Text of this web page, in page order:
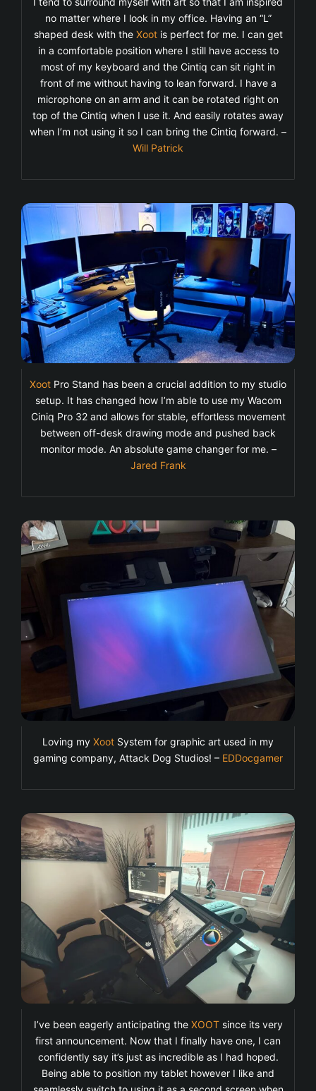
no matter where I look in my office. Having an “L”
shaped desk with the Xootis perfect for me. I can get
in a comfortable position where I still have access to
most of my keyboard and the Cintiq can sit right in
front of me without having to lean forward. I have a
microphone on an arm and it can be rotated right on
top of the Cintiq when I use it. And easily rotates away
when I’m not using it so I can bring the Cintiq forward. –
Will Patrick
Xoot Pro Stand has been a crucial addition to my studio
setup. It has changed how I’m able to use my Wacom
Ciniq Pro 32 and allows for stable, effortless movement
between off-desk drawing mode and pushed back
monitor mode. An absolute game changer for me. –
Jared Frank
Loving my Xoot System for graphic art used in my
gaming company, Attack Dog Studios! – EDDocgamer
I’ve been eagerly anticipating the XOOTsince its very
first announcement. Now that I finally have one, I can
confidently say it’s just as incredible as I had hoped.
Being able to position my tablet however I like and